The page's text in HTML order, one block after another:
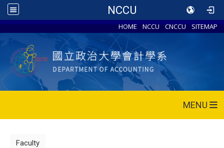
NCCU
HOME NCCU CNCCU SITEMAP
MENU
Faculty